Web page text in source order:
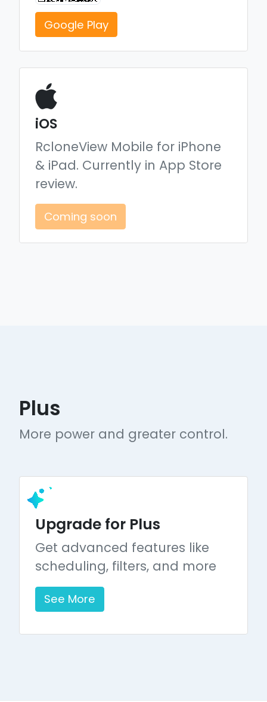
Google Play
iOS
RcloneView Mobile for iPhone
& iPad. Currently in App Store
review.
Coming soon
Plus
More power and greater control.
Upgrade for Plus
Get advanced features like
scheduling, filters, and more
See More